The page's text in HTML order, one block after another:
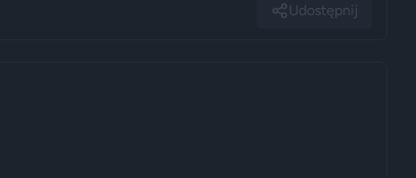
Udostępnij